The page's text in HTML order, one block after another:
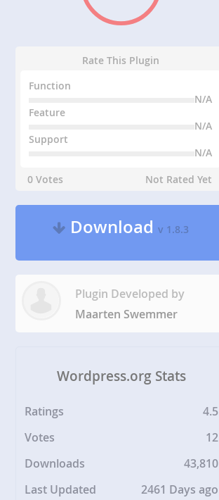
Rate This Plugin
Function
N/A
Feature
N/A
Support
N/A
0 Votes
Not Rated Yet
Downloadv 1.8.3
Plugin Developed by
Maarten Swemmer
Wordpress.org Stats
Ratings
4.5
Votes
12
Downloads
43,810
Last Updated
2461 Days ago